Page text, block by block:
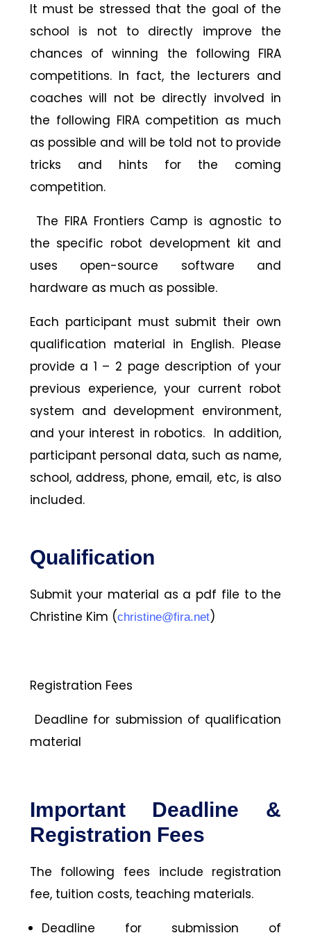
It must be stressed that the goal of the
school is not to directly improve the
chances of winning the following FIRA
competitions. In fact, the lecturers and
coaches will not be directly involved in
the following FIRA competition as much
as possible and will be told not to provide
tricks and hints for the coming
competition.
The FIRA Frontiers Camp is agnostic to
the specific robot development kit and
uses open-source software and
hardware as much as possible.
Each participant must submit their own
qualification material in English. Please
provide a 1 – 2 page description of your
previous experience, your current robot
system and development environment,
and your interest in robotics. In addition,
participant personal data, such as name,
school, address, phone, email, etc, is also
included.
Qualification
Submit your material as a pdf file to the
Christine Kim (christine@fira.net)
Registration Fees
Deadline for submission of qualification
material
Important Deadline &
Registration Fees
The following fees include registration
fee, tuition costs, teaching materials.
Deadline for submission of